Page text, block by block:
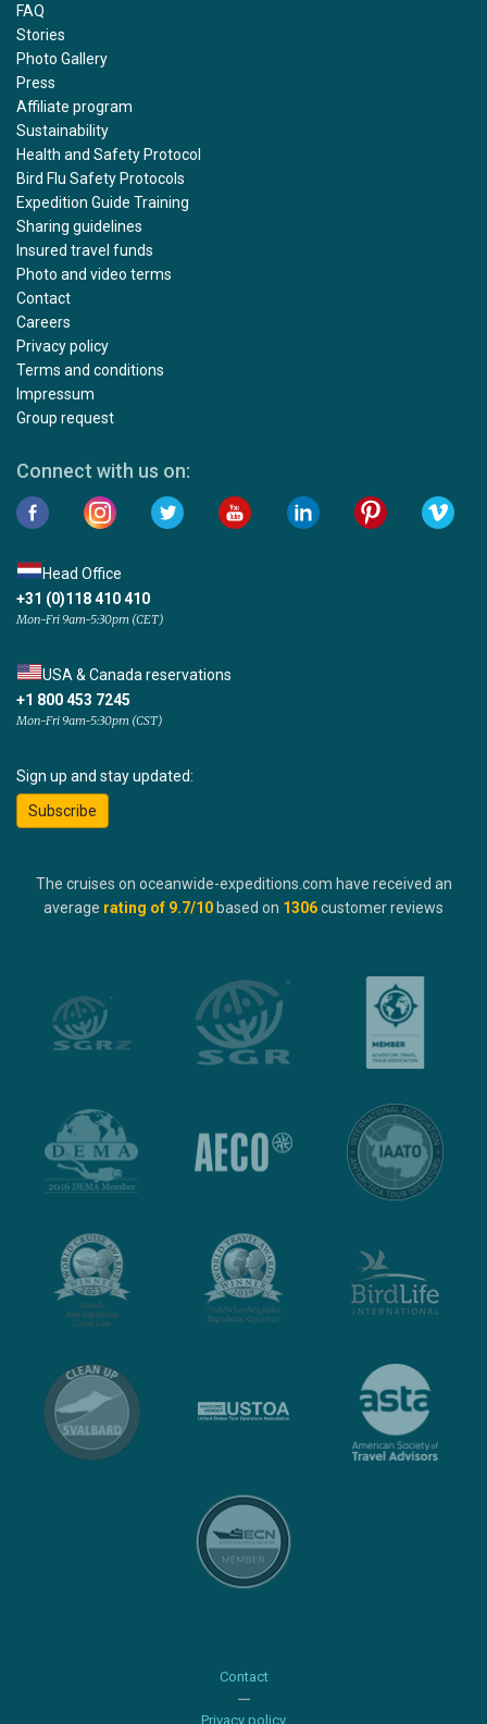
FAQ
Stories
Photo Gallery
Press
Affiliate program
Sustainability
Health and Safety Protocol
Bird Flu Safety Protocols
Expedition Guide Training
Sharing guidelines
Insured travel funds
Photo and video terms
Contact
Careers
Privacy policy
Terms and conditions
Impressum
Group request
Connect with us on:
Head Office
+31 (0)118 410 410
Mon-Fri 9am-5:30pm (CET)
USA & Canada reservations
+1 800 453 7245
Mon-Fri 9am-5:30pm (CST)
Sign up and stay updated:
Subscribe
The cruises on oceanwide-expeditions.com have received an
average rating of 9.7/10 based on 1306customer reviews
Contact
Privacy policy